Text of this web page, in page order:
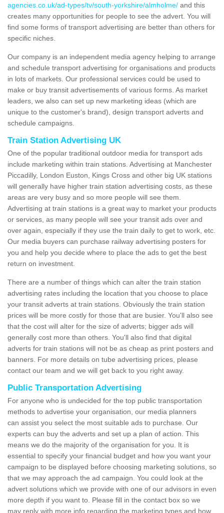
agencies.co.uk/ad-types/tv/south-yorkshire/almholme/ and this
creates many opportunities for people to see the advert. You will
find some forms of transport advertising are better than others for
specific niches.
Our company is an independent media agency helping to arrange
and schedule transport advertising for organisations and products
in lots of markets. Our professional services could be used to
make or buy transit advertisements of various forms. As market
leaders, we also can set up new marketing ideas (which are
unique to the customer's brand), design transport adverts and
schedule campaigns.
Train Station Advertising UK
One of the popular traditional outdoor media for transport ads
include marketing within train stations. Advertising at Manchester
Piccadilly, London Euston, Kings Cross and other big UK stations
will generally have higher train station advertising costs, as these
areas are very busy and so more people will see them.
Advertising at train stations is a great way to market your products
or services, as many people will see your transit ads over and
over again, especially if they use the train daily to get to work, etc.
Our media buyers can purchase railway advertising posters for
you and help you decide where to place the ads to get the best
return on investment.
There are a number of things which can alter the train station
advertising rates including the location that you choose to place
your transit adverts at train stations. Obviously the train station
prices will be more costly for those that are busier. You'll also see
that the cost will alter for the size of adverts; bigger ads will
generally cost more than others. You'll also find that digital
adverts for train stations will not be as cheap as print posters and
banners. For more details on tube advertising prices, please
contact our team and we will get back to you right away.
Public Transportation Advertising
For anyone who is undecided for the top public transportation
methods to advertise your organisation, our media planners
can assist you select the most suitable ads to purchase. Our
experts can buy the adverts and set up a plan of action. This
means we do the majority of the organisation for you. It is
essential to specify your financial budget and how you want your
campaign to be displayed before choosing marketing solutions, so
that we may approach the ad campaign. You could look at the
advert solutions which we provide with one of our advisors in even
more depth if you want to. Please fill in the contact box so we
may reply with more info regarding the marketing types and how